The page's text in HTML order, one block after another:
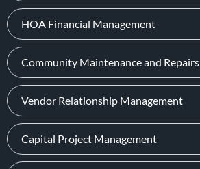
HOA Financial Management
Community Maintenance and Repairs
Vendor Relationship Management
Capital Project Management